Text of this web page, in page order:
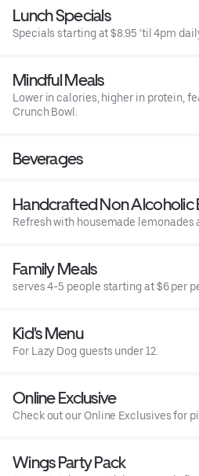
Lunch Specials
Specials starting at $8.95 ‘til 4pm
Mindful Meals
Lower in calories, higher in protein,
Crunch Bowl.
Beverages
Handcrafted Non Alcoholic
Refresh with housemade lemonades
Family Meals
serves 4-5 people starting at $6 per
Kid's Menu
For Lazy Dog guests under 12.
Online Exclusive
Check out our Online Exclusives for
Wings Party Pack